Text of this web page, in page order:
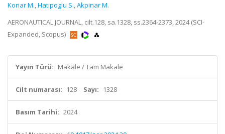
Konar M.,Hatipoglu S.,Akpinar M.
AERONAUTICAL JOURNAL, cilt.128, sa.1328, ss.2364-2373, 2024 (SCI-
Expanded, Scopus)
Yayın Türü: Makale / Tam Makale
Cilt numarası: 128 Sayı: 1328
Basım Tarihi: 2024